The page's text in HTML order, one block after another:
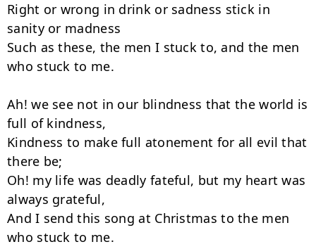
Right or wrong in drink or sadness stick in
sanity or madness
Such as these, the men I stuck to, and the men
who stuck to me.
Ah! we see not in our blindness that the world is
full of kindness,
Kindness to make full atonement for all evil that
there be;
Oh! my life was deadly fateful, but my heart was
always grateful,
And I send this song at Christmas to the men
who stuck to me.